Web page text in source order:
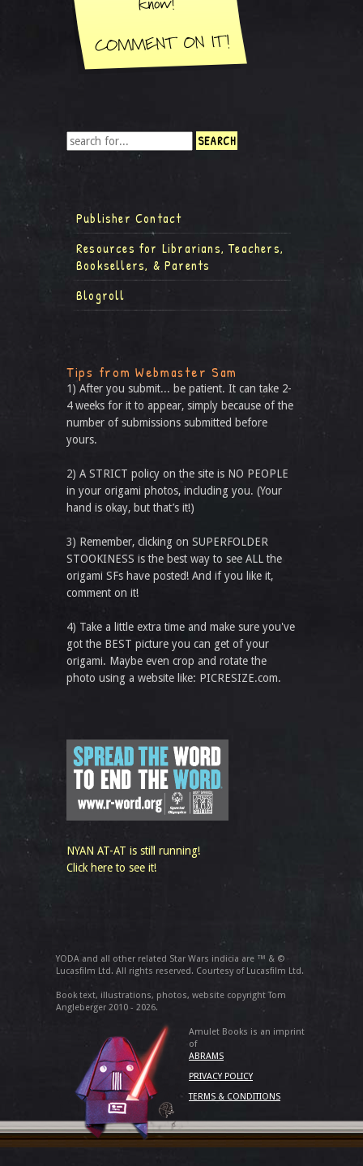
Publisher Contact
Resources for Librarians, Teachers,
Booksellers, & Parents
Blogroll
Tips from Webmaster Sam
1) After you submit... be patient. It can take 2-
4 weeks for it to appear, simply because of the
number of submissions submitted before
yours.
2) A STRICT policy on the site is NO PEOPLE
in your origami photos, including you. (Your
hand is okay, but that’s it!)
3) Remember, clicking on SUPERFOLDER
STOOKINESS is the best way to see ALL the
origami SFs have posted! And if you like it,
comment on it!
4) Take a little extra time and make sure you've
got the BEST picture you can get of your
origami. Maybe even crop and rotate the
photo using a website like: PICRESIZE.com.
NYAN AT-AT is still running!
Click here to see it!
YODA and all other related Star Wars indicia are ™ & ©
Lucasfilm Ltd. All rights reserved. Courtesy of Lucasfilm Ltd.
Book text, illustrations, photos, website copyright Tom
Angleberger 2010 - 2026.
Amulet Books is an imprint
of
ABRAMS
PRIVACY POLICY
TERMS & CONDITIONS